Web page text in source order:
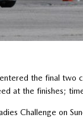
the final
at the finishes;
Challenge on